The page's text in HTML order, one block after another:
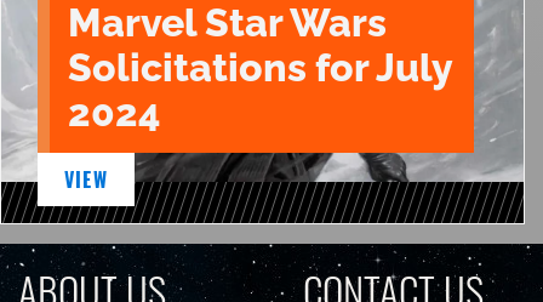
Marvel Star Wars
Solicitations for July
2024
VIEW
ABOUT US CONTACT US